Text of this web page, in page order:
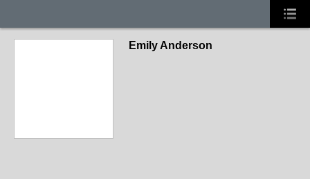
Emily Anderson